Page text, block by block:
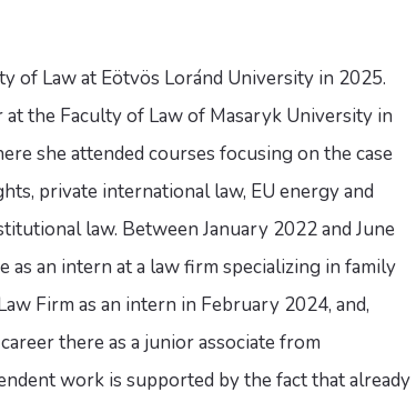
of Law at Eötvös Loránd University in 2025.
the Faculty of Law of Masaryk University in
she attended courses focusing on the case
private international law, EU energy and
law. Between January 2022 and June
as an intern at a law firm specializing in family
Firm as an intern in February 2024, and,
there as a junior associate from
work is supported by the fact that already